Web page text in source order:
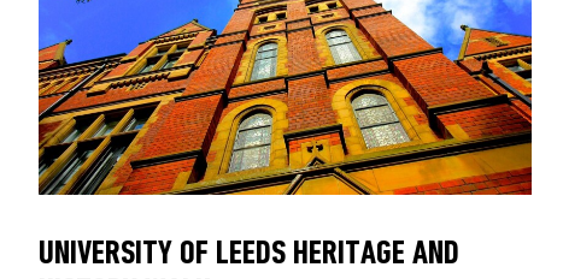
UNIVERSITY OF LEEDS HERITAGE AND